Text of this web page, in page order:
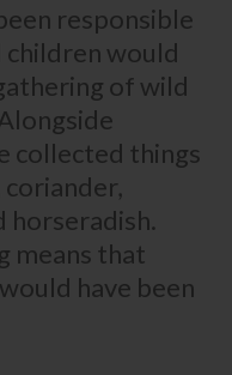
responsible
would
of wild
collected things
coriander,
horseradish.
means that
have been